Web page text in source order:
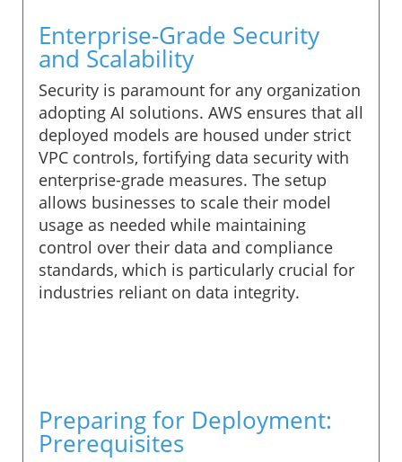
Enterprise-Grade Security
and Scalability
Security is paramount for any organization
adopting AI solutions. AWS ensures that all
deployed models are housed under strict
VPC controls, fortifying data security with
enterprise-grade measures. The setup
allows businesses to scale their model
usage as needed while maintaining
control over their data and compliance
standards, which is particularly crucial for
industries reliant on data integrity.
Preparing for Deployment:
Prerequisites